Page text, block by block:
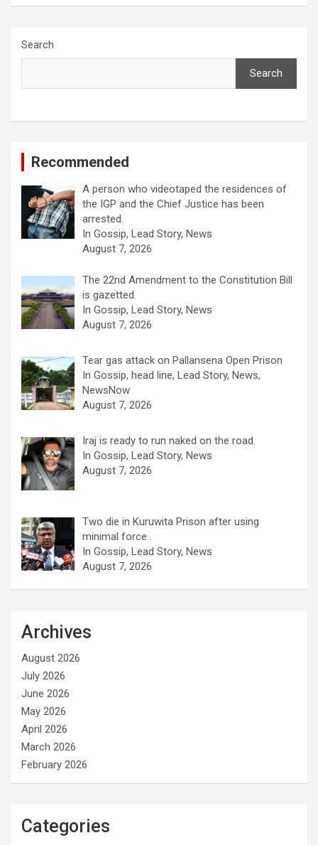
Search
Search
Recommended
A person who videotaped the residences of
the IGP and the Chief Justice has been
arrested.
In Gossip, Lead Story, News
August 7, 2026
The 22nd Amendment to the Constitution Bill
is gazetted.
In Gossip, Lead Story, News
August 7, 2026
Tear gas attack on Pallansena Open Prison
In Gossip, head line, Lead Story, News,
NewsNow
August 7, 2026
Iraj is ready to run naked on the road.
In Gossip, Lead Story, News
August 7, 2026
Two die in Kuruwita Prison after using
minimal force .
In Gossip, Lead Story, News
August 7, 2026
Archives
August 2026
July 2026
June 2026
May 2026
April 2026
March 2026
February 2026
Categories